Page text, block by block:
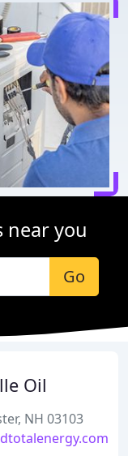
near you
Go
Oil
NH 03103